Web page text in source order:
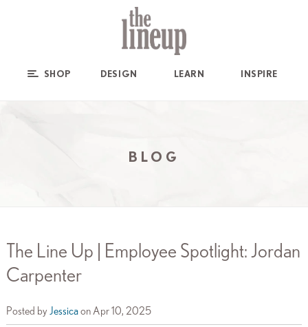
SHOP DESIGN LEARN INSPIRE
BLOG
The Line Up | Employee Spotlight: Jordan
Carpenter
Posted by Jessicaon Apr 10, 2025